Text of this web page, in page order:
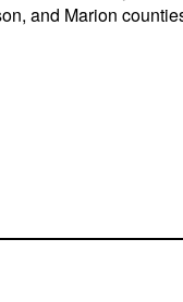
and Marion